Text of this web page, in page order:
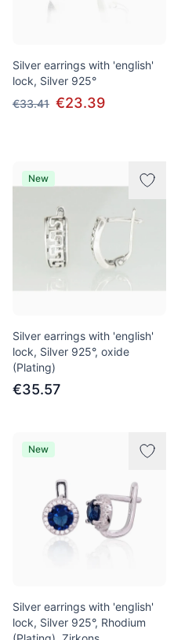
Silver earrings with 'english'
lock, Silver 925°
€33.41 €23.39
New
Silver earrings with 'english'
lock, Silver 925°, oxide
(Plating)
€35.57
New
Silver earrings with 'english'
lock, Silver 925°, Rhodium